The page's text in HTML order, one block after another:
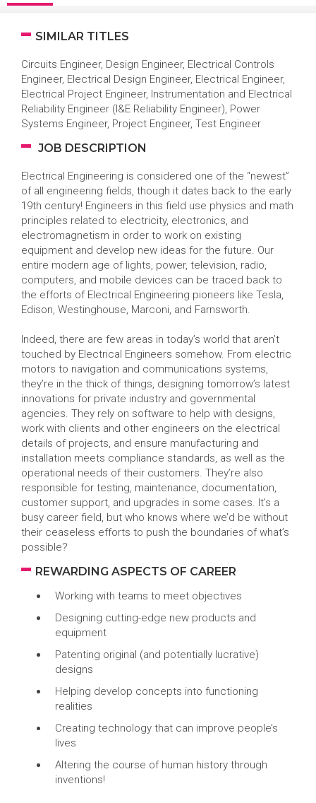
SIMILAR TITLES
Circuits Engineer, Design Engineer, Electrical Controls
Engineer, Electrical Design Engineer, Electrical Engineer,
Electrical Project Engineer, Instrumentation and Electrical
Reliability Engineer (I&E Reliability Engineer), Power
Systems Engineer, Project Engineer, Test Engineer
JOB DESCRIPTION
Electrical Engineering is considered one of the “newest”
of all engineering fields, though it dates back to the early
19th century! Engineers in this field use physics and math
principles related to electricity, electronics, and
electromagnetism in order to work on existing
equipment and develop new ideas for the future. Our
entire modern age of lights, power, television, radio,
computers, and mobile devices can be traced back to
the efforts of Electrical Engineering pioneers like Tesla,
Edison, Westinghouse, Marconi, and Farnsworth.
Indeed, there are few areas in today’s world that aren’t
touched by Electrical Engineers somehow. From electric
motors to navigation and communications systems,
they’re in the thick of things, designing tomorrow’s latest
innovations for private industry and governmental
agencies. They rely on software to help with designs,
work with clients and other engineers on the electrical
details of projects, and ensure manufacturing and
installation meets compliance standards, as well as the
operational needs of their customers. They’re also
responsible for testing, maintenance, documentation,
customer support, and upgrades in some cases. It’s a
busy career field, but who knows where we’d be without
their ceaseless efforts to push the boundaries of what’s
possible?
REWARDING ASPECTS OF CAREER
Working with teams to meet objectives
Designing cutting-edge new products and
equipment
Patenting original (and potentially lucrative)
designs
Helping develop concepts into functioning
realities
Creating technology that can improve people’s
lives
Altering the course of human history through
inventions!